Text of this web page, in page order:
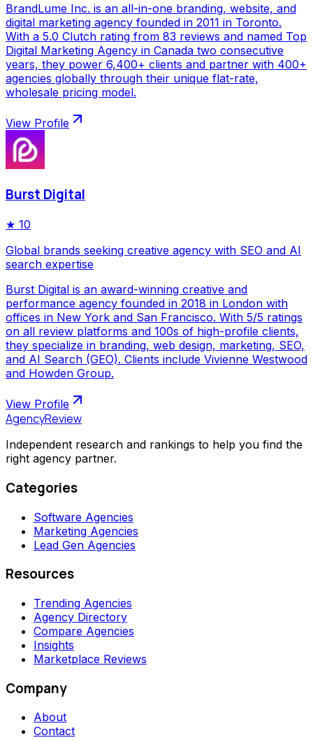
BrandLume Inc. is an all-in-one branding, website, and
digital marketing agency founded in 2011 in Toronto.
With a 5.0 Clutch rating from 83 reviews and named Top
Digital Marketing Agency in Canada two consecutive
years, they power 6,400+ clients and partner with 400+
agencies globally through their unique flat-rate,
wholesale pricing model.
View Profile
Burst Digital
★ 10
Global brands seeking creative agency with SEO and AI
search expertise
Burst Digital is an award-winning creative and
performance agency founded in 2018 in London with
offices in New York and San Francisco. With 5/5 ratings
on all review platforms and 100s of high-profile clients,
they specialize in branding, web design, marketing, SEO,
and AI Search (GEO). Clients include Vivienne Westwood
and Howden Group.
View Profile
AgencyReview
Independent research and rankings to help you find the
right agency partner.
Categories
Software Agencies
Marketing Agencies
Lead Gen Agencies
Resources
Trending Agencies
Agency Directory
Compare Agencies
Insights
Marketplace Reviews
Company
About
Contact